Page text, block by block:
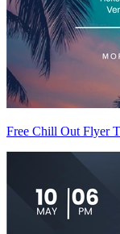
Free Chill Out Flyer